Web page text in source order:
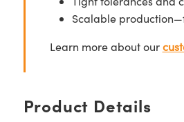
Scalable
Learn more about our
Product Details